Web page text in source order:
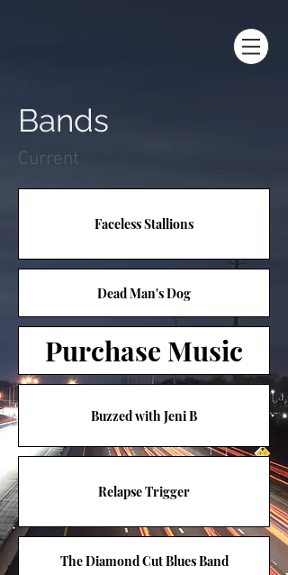
Bands
Current
Faceless Stallions
Dead Man's Dog
Purchase Music
Buzzed with Jeni B
Relapse Trigger
The Diamond Cut Blues Band